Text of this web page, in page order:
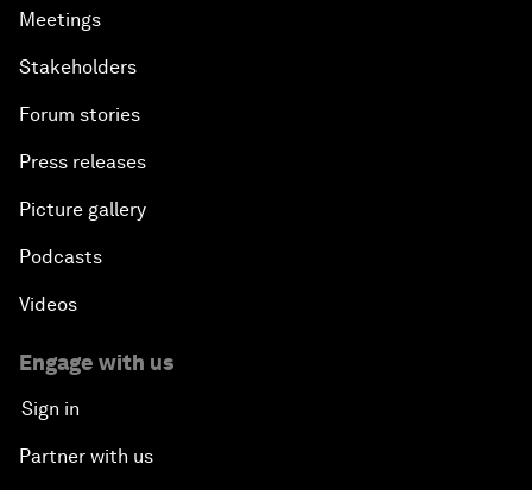
Meetings
Stakeholders
Forum stories
Press releases
Picture gallery
Podcasts
Videos
Engage with us
Sign in
Partner with us